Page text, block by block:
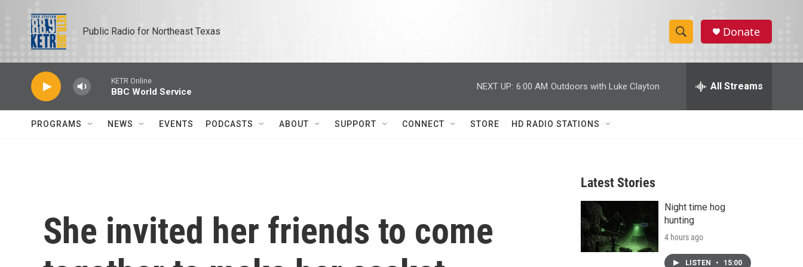
Public Radio for Northeast Texas
S
h
w
r
c
h
e
h
Donate
KETR Online
BBC World Service
NEXT UP: 6:00 AM Outdoors with Luke Clayton All Streams
PROGRAMS NEWS EVENTS PODCASTS ABOUT SUPPORT CONNECT STORE HD RADIO STATIONS
She invited her friends to come
Latest Stories
Night time hog
hunting
4 hours ago
LISTEN • 15:00